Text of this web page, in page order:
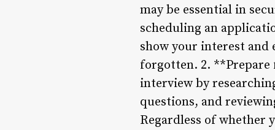
may be essential in
scheduling an
show your interest and
forgotten. 2.
interview by
questions, and
Regardless of whether